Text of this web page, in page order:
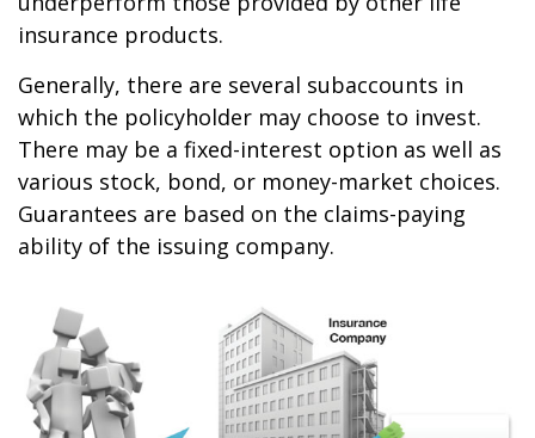
insurance products.
Generally, there are several subaccounts in
which the policyholder may choose to invest.
There may be a fixed-interest option as well as
various stock, bond, or money-market choices.
Guarantees are based on the claims-paying
ability of the issuing company.